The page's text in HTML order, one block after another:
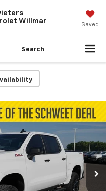
Willmar
Saved
Search